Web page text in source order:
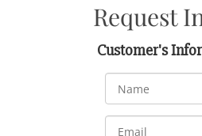
Request
Customer's